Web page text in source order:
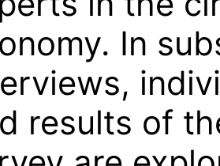
In
results of